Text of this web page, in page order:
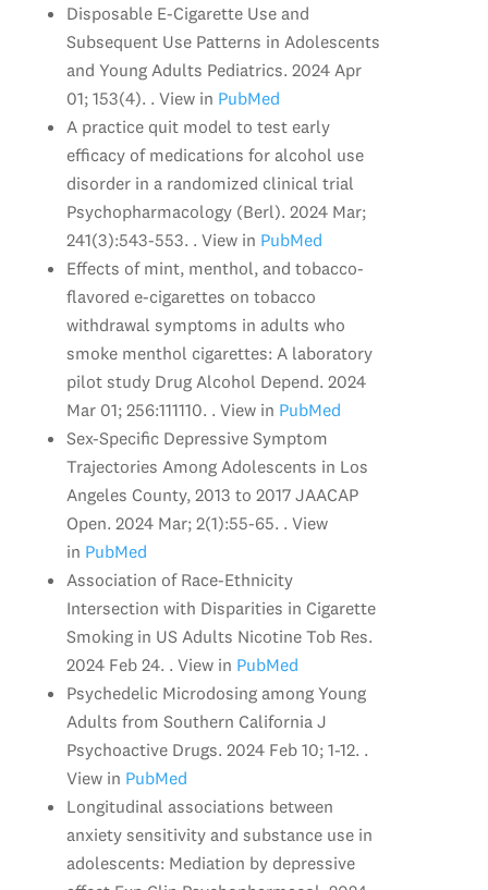
Disposable E-Cigarette Use and
Subsequent Use Patterns in Adolescents
and Young Adults Pediatrics. 2024 Apr
01; 153(4). . View in PubMed
A practice quit model to test early
efficacy of medications for alcohol use
disorder in a randomized clinical trial
Psychopharmacology (Berl). 2024 Mar;
241(3):543-553. . View in PubMed
Effects of mint, menthol, and tobacco-
flavored e-cigarettes on tobacco
withdrawal symptoms in adults who
smoke menthol cigarettes: A laboratory
pilot study Drug Alcohol Depend. 2024
Mar 01; 256:111110. . View in PubMed
Sex-Specific Depressive Symptom
Trajectories Among Adolescents in Los
Angeles County, 2013 to 2017 JAACAP
Open. 2024 Mar; 2(1):55-65. . View
in PubMed
Association of Race-Ethnicity
Intersection with Disparities in Cigarette
Smoking in US Adults Nicotine Tob Res.
2024 Feb 24. . View in PubMed
Psychedelic Microdosing among Young
Adults from Southern California J
Psychoactive Drugs. 2024 Feb 10; 1-12. .
View in PubMed
Longitudinal associations between
anxiety sensitivity and substance use in
adolescents: Mediation by depressive